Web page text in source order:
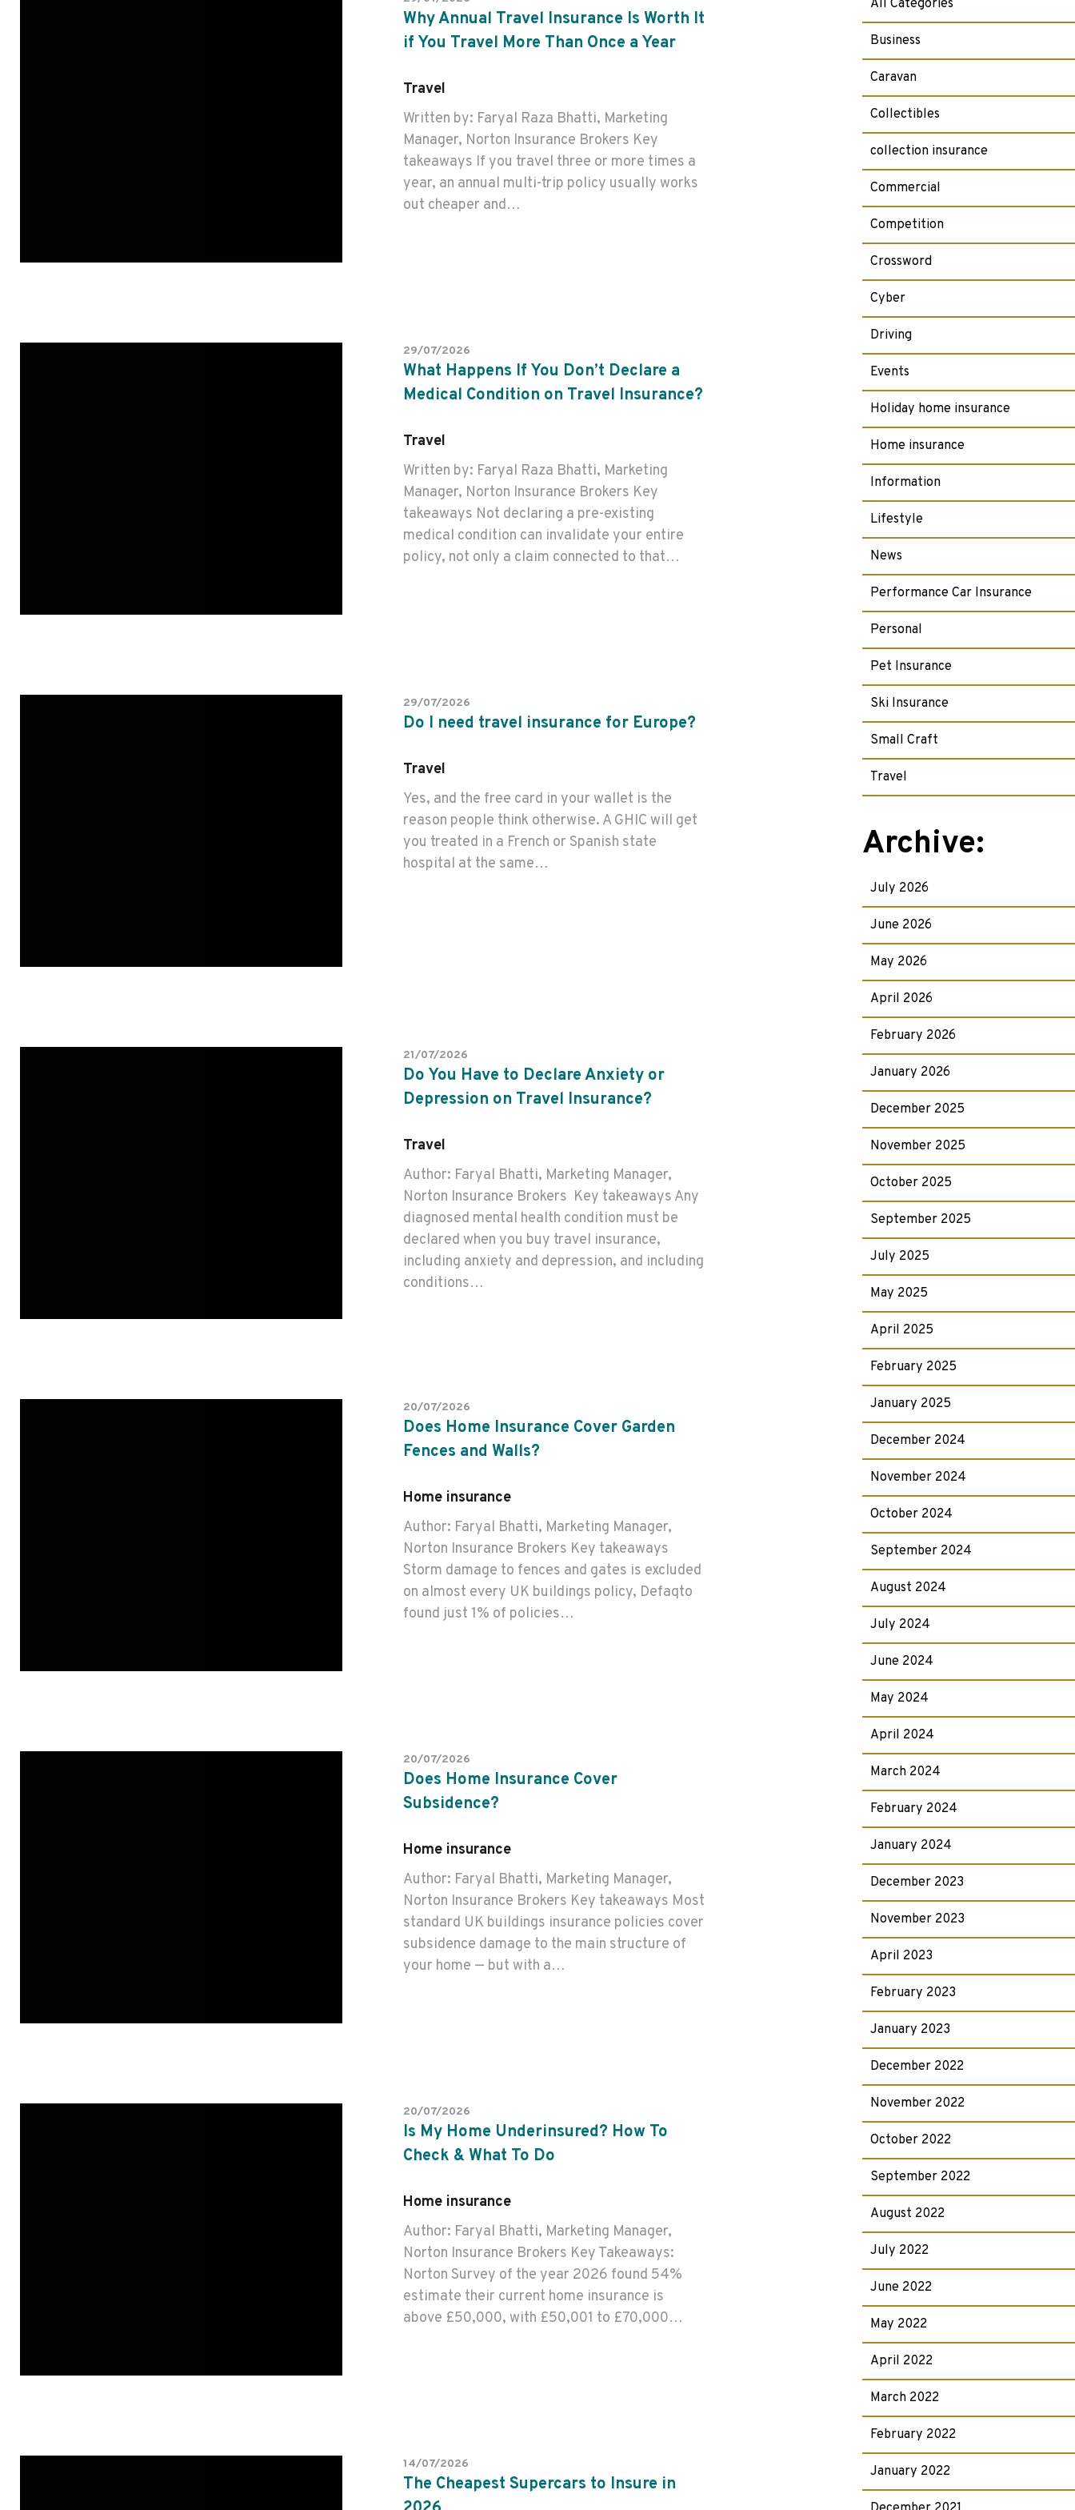
Why Annual Travel Insurance Is Worth It
if You Travel More Than Once a Year
Travel
Written by: Faryal Raza Bhatti, Marketing
Manager, Norton Insurance Brokers Key
takeaways If you travel three or more times a
year, an annual multi-trip policy usually works
out cheaper and…
29/07/2026
What Happens If You Don’t Declare a
Medical Condition on Travel Insurance?
Travel
Written by: Faryal Raza Bhatti, Marketing
Manager, Norton Insurance Brokers Key
takeaways Not declaring a pre-existing
medical condition can invalidate your entire
policy, not only a claim connected to that…
29/07/2026
Do I need travel insurance for Europe?
Travel
Yes, and the free card in your wallet is the
reason people think otherwise. A GHIC will get
you treated in a French or Spanish state
hospital at the same…
21/07/2026
Do You Have to Declare Anxiety or
Depression on Travel Insurance?
Travel
Author: Faryal Bhatti, Marketing Manager,
Norton Insurance Brokers Key takeaways Any
diagnosed mental health condition must be
declared when you buy travel insurance,
including anxiety and depression, and including
conditions…
20/07/2026
Does Home Insurance Cover Garden
Fences and Walls?
Home insurance
Author: Faryal Bhatti, Marketing Manager,
Norton Insurance Brokers Key takeaways
Storm damage to fences and gates is excluded
on almost every UK buildings policy, Defaqto
found just 1% of policies…
20/07/2026
Does Home Insurance Cover
Subsidence?
Home insurance
Author: Faryal Bhatti, Marketing Manager,
Norton Insurance Brokers Key takeaways Most
standard UK buildings insurance policies cover
subsidence damage to the main structure of
your home — but with a…
20/07/2026
Is My Home Underinsured? How To
Check & What To Do
Home insurance
Author: Faryal Bhatti, Marketing Manager,
Norton Insurance Brokers Key Takeaways:
Norton Survey of the year 2026 found 54%
estimate their current home insurance is
above £50,000, with £50,001 to £70,000…
14/07/2026
The Cheapest Supercars to Insure in
All Categories
Business
Caravan
Collectibles
collection insurance
Commercial
Competition
Crossword
Cyber
Driving
Events
Holiday home insurance
Home insurance
Information
Lifestyle
News
Performance Car Insurance
Personal
Pet Insurance
Ski Insurance
Small Craft
Travel
Archive:
July 2026
June 2026
May 2026
April 2026
February 2026
January 2026
December 2025
November 2025
October 2025
September 2025
July 2025
May 2025
April 2025
February 2025
January 2025
December 2024
November 2024
October 2024
September 2024
August 2024
July 2024
June 2024
May 2024
April 2024
March 2024
February 2024
January 2024
December 2023
November 2023
April 2023
February 2023
January 2023
December 2022
November 2022
October 2022
September 2022
August 2022
July 2022
June 2022
May 2022
April 2022
March 2022
February 2022
January 2022